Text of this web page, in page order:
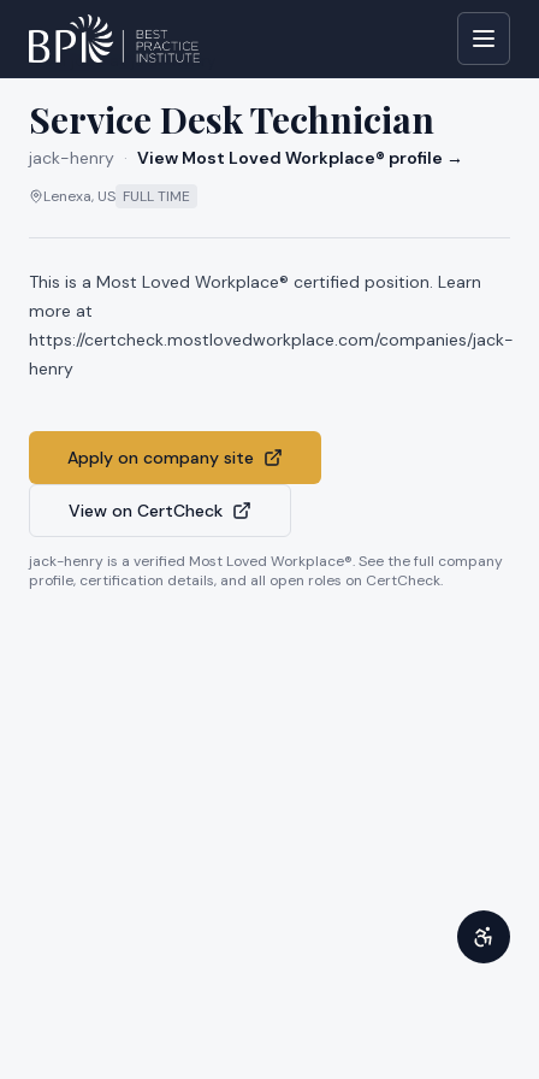
All jobs at jack-henry
Service Desk Technician
jack-henry · View Most Loved Workplace® profile →
Lenexa, US FULL TIME
This is a Most Loved Workplace® certified position. Learn
more at
https://certcheck.mostlovedworkplace.com/companies/jack-
henry
Apply on company site
View on CertCheck
jack-henry is a verified Most Loved Workplace®. See the full company
profile, certification details, and all open roles on CertCheck.